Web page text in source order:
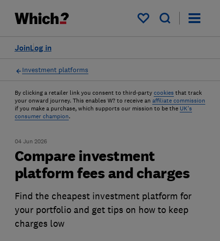
My saved items
Log in
Join
Investment platforms
By clicking a retailer link you consent to third-party cookies that track
your onward journey. This enables W? to receive an affiliate commission
if you make a purchase, which supports our mission to be the UK's
consumer champion.
04 Jun 2026
Compare investment
platform fees and charges
Find the cheapest investment platform for
your portfolio and get tips on how to keep
charges low